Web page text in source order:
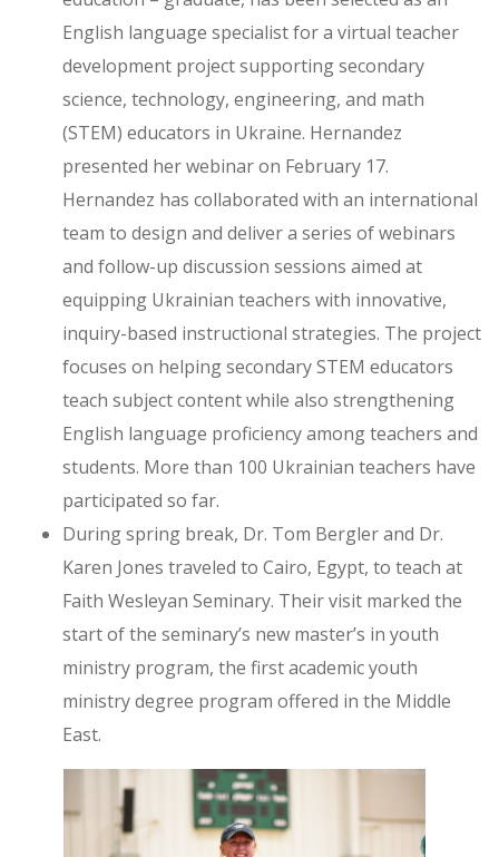
English language specialist for a virtual teacher
development project supporting secondary
science, technology, engineering, and math
(STEM) educators in Ukraine. Hernandez
presented her webinar on February 17.
Hernandez has collaborated with an international
team to design and deliver a series of webinars
and follow-up discussion sessions aimed at
equipping Ukrainian teachers with innovative,
inquiry-based instructional strategies. The project
focuses on helping secondary STEM educators
teach subject content while also strengthening
English language proficiency among teachers and
students. More than 100 Ukrainian teachers have
participated so far.
During spring break, Dr. Tom Bergler and Dr.
Karen Jones traveled to Cairo, Egypt, to teach at
Faith Wesleyan Seminary. Their visit marked the
start of the seminary’s new master’s in youth
ministry program, the first academic youth
ministry degree program offered in the Middle
East.